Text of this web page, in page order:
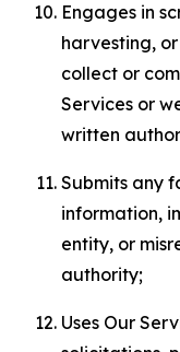
Engages in
harvesting,
collect or
Services or
written
Submits any
information,
entity, or
authority;
Uses Our